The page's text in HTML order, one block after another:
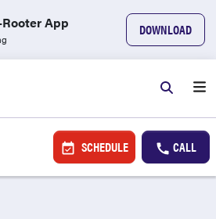
App DOWNLOAD
SCHEDULE CALL